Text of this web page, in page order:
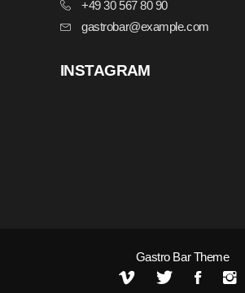
+49 30 567 80 90
gastrobar@example.com
INSTAGRAM
Gastro Bar Theme